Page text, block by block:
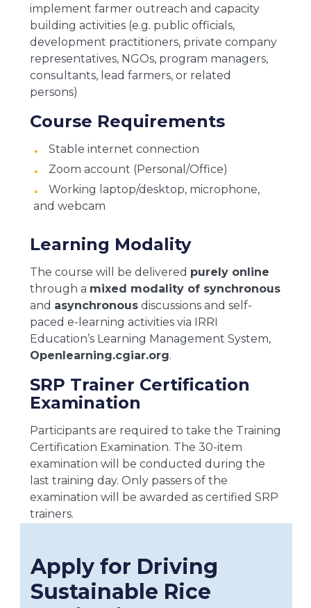
implement farmer outreach and capacity
building activities (e.g. public officials,
development practitioners, private company
representatives, NGOs, program managers,
consultants, lead farmers, or related
persons)
Course Requirements
Stable internet connection
Zoom account (Personal/Office)
Working laptop/desktop, microphone,
and webcam
Learning Modality
The course will be delivered purely online
through a mixed modality of synchronous
and asynchronousdiscussions and self-
paced e-learning activities via IRRI
Education’s Learning Management System,
Openlearning.cgiar.org.
SRP Trainer Certification
Examination
Participants are required to take the Training
Certification Examination. The 30-item
examination will be conducted during the
last training day. Only passers of the
examination will be awarded as certified SRP
trainers.
Apply for Driving
Sustainable Rice